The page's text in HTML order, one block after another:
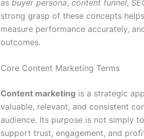
as buyer persona, content funnel,
strong grasp of these concepts
measure performance accurately,
outcomes.
Core Content Marketing Terms
Content marketing is a strategic
valuable, relevant, and consistent
audience. Its purpose is not simply
support trust, engagement, and